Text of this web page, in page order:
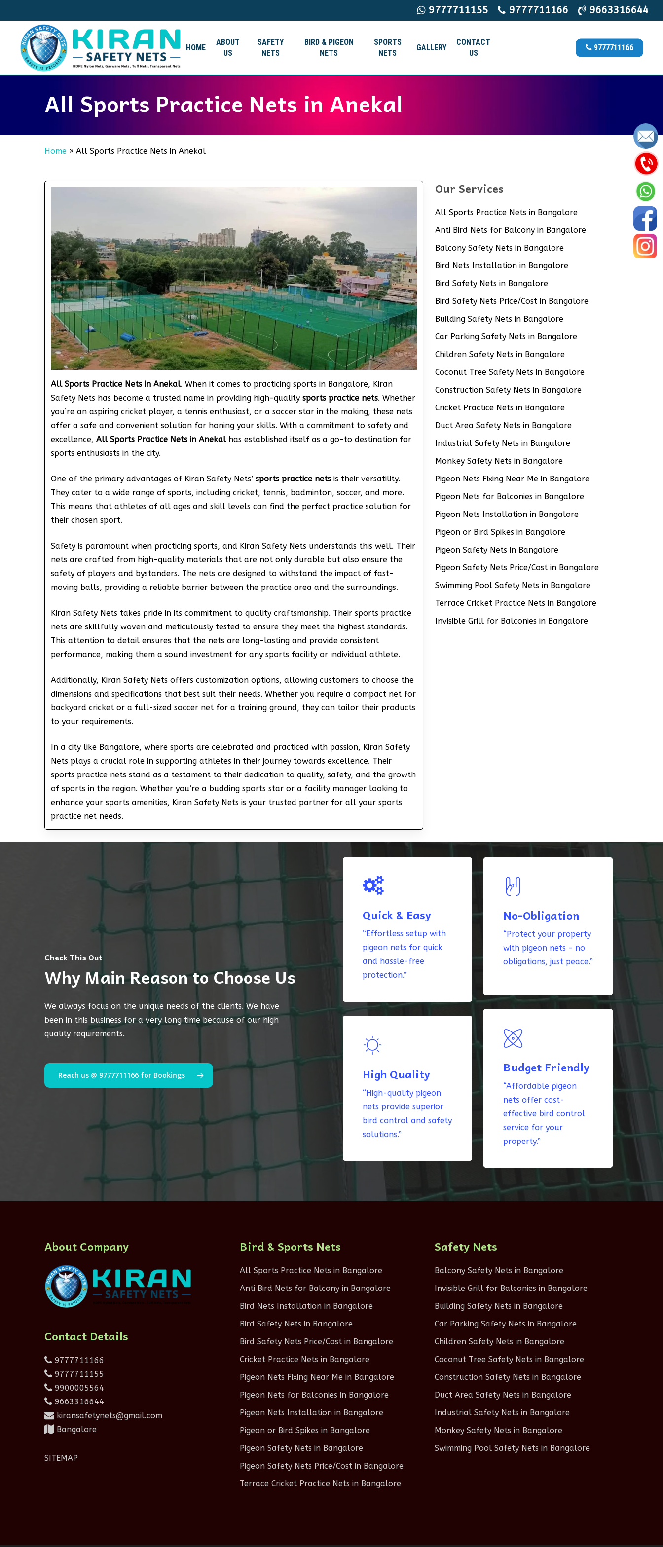
to
content
9777711155 9777711166 9663316644
HOME
ABOUT
US
SAFETY
NETS
BIRD & PIGEON
NETS
SPORTS
NETS
GALLERY
CONTACT
US
9777711166
All Sports Practice Nets in Anekal
Home » All Sports Practice Nets in Anekal
All Sports Practice Nets in Anekal. When it comes to practicing sports in Bangalore, Kiran
Safety Nets has become a trusted name in providing high-quality sports practice nets. Whether
you’re an aspiring cricket player, a tennis enthusiast, or a soccer star in the making, these nets
offer a safe and convenient solution for honing your skills. With a commitment to safety and
excellence, All Sports Practice Nets in Anekal has established itself as a go-to destination for
sports enthusiasts in the city.
One of the primary advantages of Kiran Safety Nets’ sports practice netsis their versatility.
They cater to a wide range of sports, including cricket, tennis, badminton, soccer, and more.
This means that athletes of all ages and skill levels can find the perfect practice solution for
their chosen sport.
Safety is paramount when practicing sports, and Kiran Safety Nets understands this well. Their
nets are crafted from high-quality materials that are not only durable but also ensure the
safety of players and bystanders. The nets are designed to withstand the impact of fast-
moving balls, providing a reliable barrier between the practice area and the surroundings.
Kiran Safety Nets takes pride in its commitment to quality craftsmanship. Their sports practice
nets are skillfully woven and meticulously tested to ensure they meet the highest standards.
This attention to detail ensures that the nets are long-lasting and provide consistent
performance, making them a sound investment for any sports facility or individual athlete.
Additionally, Kiran Safety Nets offers customization options, allowing customers to choose the
dimensions and specifications that best suit their needs. Whether you require a compact net for
backyard cricket or a full-sized soccer net for a training ground, they can tailor their products
to your requirements.
In a city like Bangalore, where sports are celebrated and practiced with passion, Kiran Safety
Nets plays a crucial role in supporting athletes in their journey towards excellence. Their
sports practice nets stand as a testament to their dedication to quality, safety, and the growth
of sports in the region. Whether you’re a budding sports star or a facility manager looking to
enhance your sports amenities, Kiran Safety Nets is your trusted partner for all your sports
practice net needs.
Our Services
All Sports Practice Nets in Bangalore
Anti Bird Nets for Balcony in Bangalore
Balcony Safety Nets in Bangalore
Bird Nets Installation in Bangalore
Bird Safety Nets in Bangalore
Bird Safety Nets Price/Cost in Bangalore
Building Safety Nets in Bangalore
Car Parking Safety Nets in Bangalore
Children Safety Nets in Bangalore
Coconut Tree Safety Nets in Bangalore
Construction Safety Nets in Bangalore
Cricket Practice Nets in Bangalore
Duct Area Safety Nets in Bangalore
Industrial Safety Nets in Bangalore
Monkey Safety Nets in Bangalore
Pigeon Nets Fixing Near Me in Bangalore
Pigeon Nets for Balconies in Bangalore
Pigeon Nets Installation in Bangalore
Pigeon or Bird Spikes in Bangalore
Pigeon Safety Nets in Bangalore
Pigeon Safety Nets Price/Cost in Bangalore
Swimming Pool Safety Nets in Bangalore
Terrace Cricket Practice Nets in Bangalore
Invisible Grill for Balconies in Bangalore
Check This Out
Why Main Reason to Choose Us
We always focus on the unique needs of the clients. We have
been in this business for a very long time because of our high
quality requirements.
Reach us @ 9777711166 for Bookings
Quick & Easy
“Effortless setup with
pigeon nets for quick
and hassle-free
protection.”
High Quality
“High-quality pigeon
nets provide superior
bird control and safety
solutions.”
No-Obligation
“Protect your property
with pigeon nets – no
obligations, just peace.”
Budget Friendly
“Affordable pigeon
nets offer cost-
effective bird control
service for your
property.”
About Company
Contact Details
9777711166
9777711155
9900005564
9663316644
kiransafetynets@gmail.com
Bangalore
SITEMAP
Bird & Sports Nets
All Sports Practice Nets in Bangalore
Anti Bird Nets for Balcony in Bangalore
Bird Nets Installation in Bangalore
Bird Safety Nets in Bangalore
Bird Safety Nets Price/Cost in Bangalore
Cricket Practice Nets in Bangalore
Pigeon Nets Fixing Near Me in Bangalore
Pigeon Nets for Balconies in Bangalore
Pigeon Nets Installation in Bangalore
Pigeon or Bird Spikes in Bangalore
Pigeon Safety Nets in Bangalore
Pigeon Safety Nets Price/Cost in Bangalore
Terrace Cricket Practice Nets in Bangalore
Safety Nets
Balcony Safety Nets in Bangalore
Invisible Grill for Balconies in Bangalore
Building Safety Nets in Bangalore
Car Parking Safety Nets in Bangalore
Children Safety Nets in Bangalore
Coconut Tree Safety Nets in Bangalore
Construction Safety Nets in Bangalore
Duct Area Safety Nets in Bangalore
Industrial Safety Nets in Bangalore
Monkey Safety Nets in Bangalore
Swimming Pool Safety Nets in Bangalore